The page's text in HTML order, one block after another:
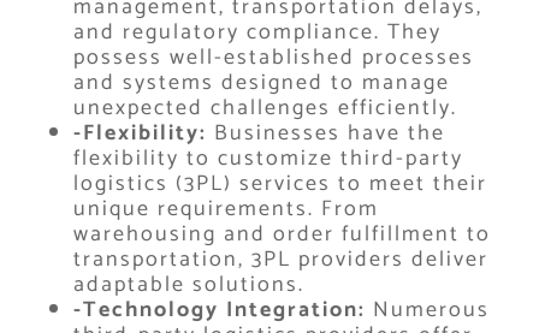
and regulatory compliance. They
possess well-established processes
and systems designed to manage
unexpected challenges efficiently.
-Flexibility: Businesses have the
flexibility to customize third-party
logistics (3PL) services to meet their
unique requirements. From
warehousing and order fulfillment to
transportation, 3PL providers deliver
adaptable solutions.
-Technology Integration: Numerous